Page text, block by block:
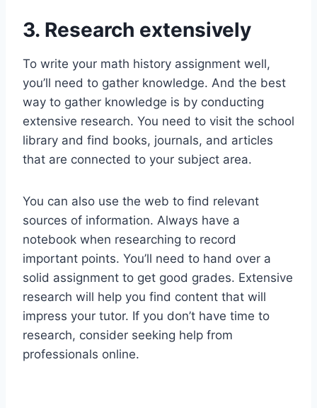
3. Research extensively
To write your math history assignment well,
you’ll need to gather knowledge. And the best
way to gather knowledge is by conducting
extensive research. You need to visit the school
library and find books, journals, and articles
that are connected to your subject area.
You can also use the web to find relevant
sources of information. Always have a
notebook when researching to record
important points. You’ll need to hand over a
solid assignment to get good grades. Extensive
research will help you find content that will
impress your tutor. If you don’t have time to
research, consider seeking help from
professionals online.